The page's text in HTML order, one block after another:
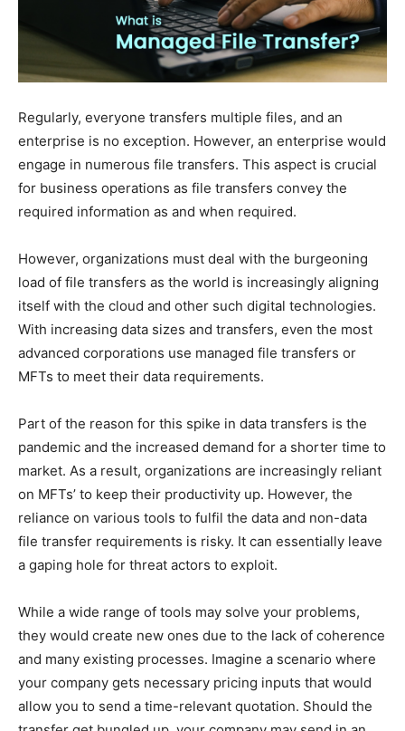
Regularly, everyone transfers multiple files, and an
enterprise is no exception. However, an enterprise would
engage in numerous file transfers. This aspect is crucial
for business operations as file transfers convey the
required information as and when required.
However, organizations must deal with the burgeoning
load of file transfers as the world is increasingly aligning
itself with the cloud and other such digital technologies.
With increasing data sizes and transfers, even the most
advanced corporations use managed file transfers or
MFTs to meet their data requirements.
Part of the reason for this spike in data transfers is the
pandemic and the increased demand for a shorter time to
market. As a result, organizations are increasingly reliant
on MFTs’ to keep their productivity up. However, the
reliance on various tools to fulfil the data and non-data
file transfer requirements is risky. It can essentially leave
a gaping hole for threat actors to exploit.
While a wide range of tools may solve your problems,
they would create new ones due to the lack of coherence
and many existing processes. Imagine a scenario where
your company gets necessary pricing inputs that would
allow you to send a time-relevant quotation. Should the